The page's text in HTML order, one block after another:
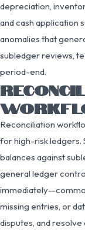
depreciation,
and cash application
anomalies that
subledger reviews,
period-end.
Reconciliation
for high-risk ledgers.
balances against
general ledger
missing entries, or
disputes, and